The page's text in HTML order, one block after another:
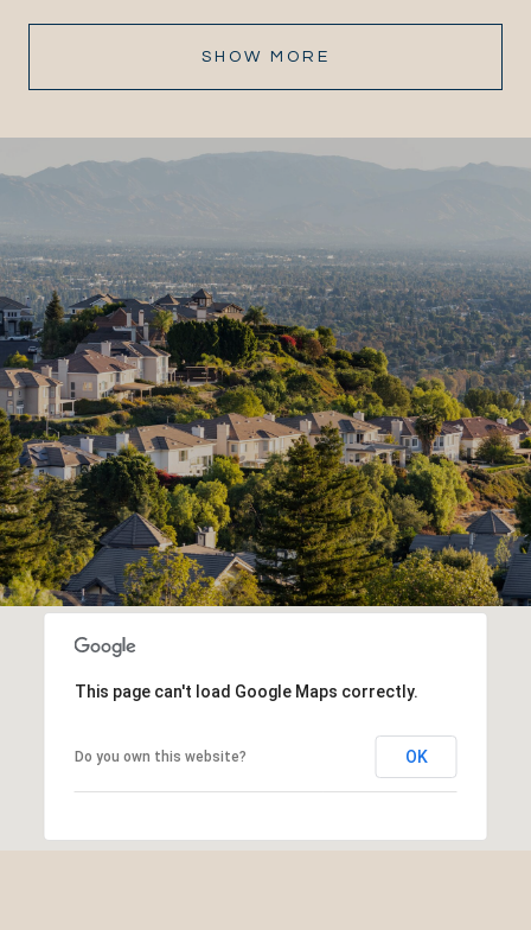
SHOW MORE
This page can't load Google Maps correctly.
Do you own this website? OK